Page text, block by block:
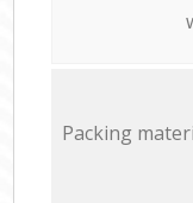
Packing